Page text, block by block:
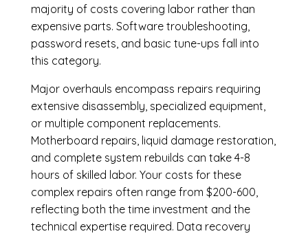
majority of costs covering labor rather than
expensive parts. Software troubleshooting,
password resets, and basic tune-ups fall into
this category.
Major overhauls encompass repairs requiring
extensive disassembly, specialized equipment,
or multiple component replacements.
Motherboard repairs, liquid damage restoration,
and complete system rebuilds can take 4-8
hours of skilled labor. Your costs for these
complex repairs often range from $200-600,
reflecting both the time investment and the
technical expertise required. Data recovery